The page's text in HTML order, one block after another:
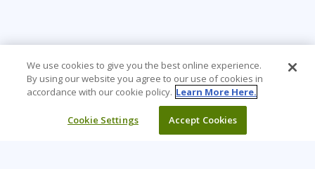
We use cookies to give you the best online experience.
By using our website you agree to our use of cookies in
accordance with our cookie policy. Learn More Here.
Cookie Settings Accept Cookies